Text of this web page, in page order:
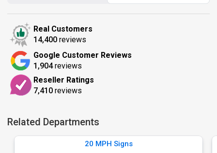
Real Customers
14,400 reviews
Google Customer Reviews
1,904reviews
Reseller Ratings
7,410 reviews
Related Departments
20 MPH Signs